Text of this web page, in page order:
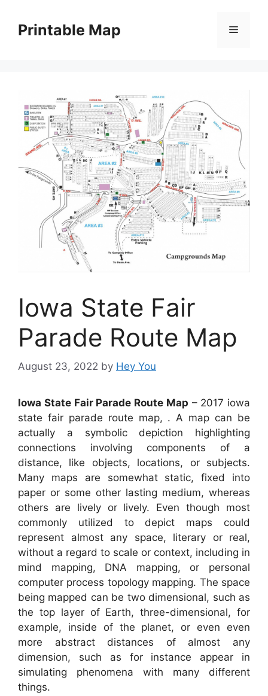
contentPrintable Map Menu
Iowa State Fair
Parade Route Map
August 23, 2022 by Hey You
Iowa State Fair Parade Route Map – 2017 iowa
state fair parade route map, . A map can be
actually a symbolic depiction highlighting
connections involving components of a
distance, like objects, locations, or subjects.
Many maps are somewhat static, fixed into
paper or some other lasting medium, whereas
others are lively or lively. Even though most
commonly utilized to depict maps could
represent almost any space, literary or real,
without a regard to scale or context, including in
mind mapping, DNA mapping, or personal
computer process topology mapping. The space
being mapped can be two dimensional, such as
the top layer of Earth, three-dimensional, for
example, inside of the planet, or even even
more abstract distances of almost any
dimension, such as for instance appear in
simulating phenomena with many different
things.